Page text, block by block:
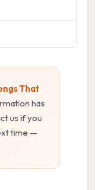
That
has
us if you
time —